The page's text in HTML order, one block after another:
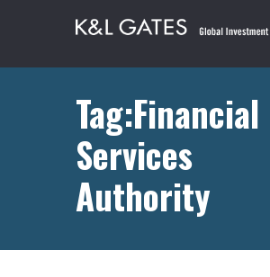
Tag:Financial
Services
Authority